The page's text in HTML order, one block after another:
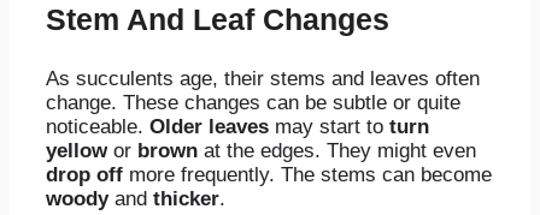
Stem And Leaf Changes
As succulents age, their stems and leaves often
change. These changes can be subtle or quite
noticeable. Older leaves may start to turn
yellowor brown at the edges. They might even
drop off more frequently. The stems can become
woodyand thicker.